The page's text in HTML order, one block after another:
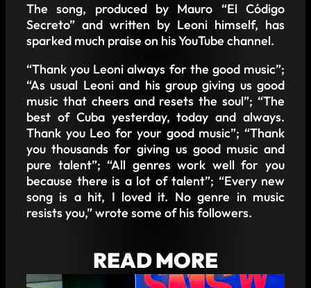
The song, produced by Mauro “El Código
Secreto” and written by Leoni himself, has
sparked much praise on his YouTube channel.
“Thank you Leoni always for the good music”;
“As usual Leoni and his group giving us good
music that cheers and resets the soul”; “The
best of Cuba yesterday, today and always.
Thank you Leo for your good music”; “Thank
you thousands for giving us good music and
pure talent”; “All genres work well for you
because there is a lot of talent”; “Every new
song is a hit, I loved it. No genre in music
resists you,” wrote some of his followers.
READ MORE